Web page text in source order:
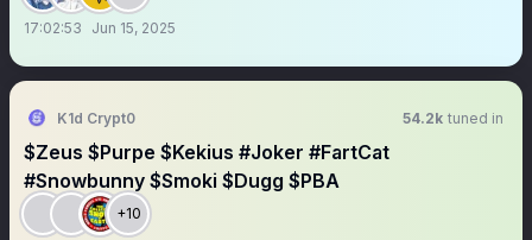
17:02:53 Jun 15, 2025
K1d Crypt0 54.2k tuned in
$Zeus $Purpe $Kekius #Joker #FartCat
#Snowbunny $Smoki $Dugg $PBA
+10